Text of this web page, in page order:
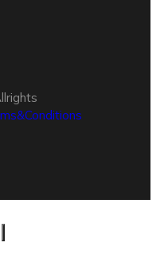
rights
& Conditions